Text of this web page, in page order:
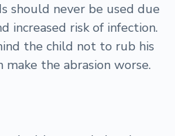
should never be used due
increased risk of infection.
the child not to rub his
make the abrasion worse.